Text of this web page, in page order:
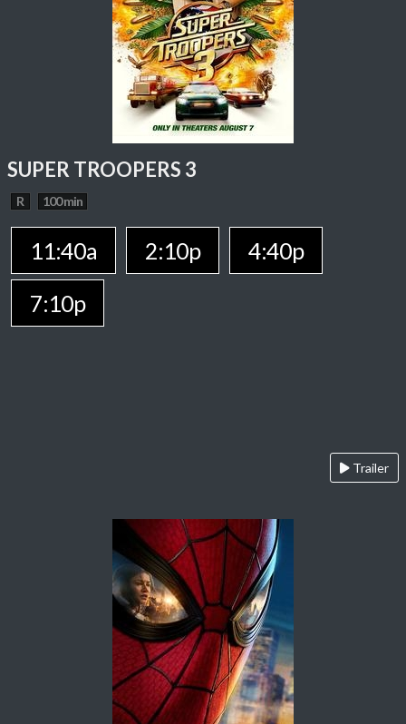
SUPER TROOPERS 3
R 100 min
11:40a 2:10p
4:40p
7:10p
Trailer